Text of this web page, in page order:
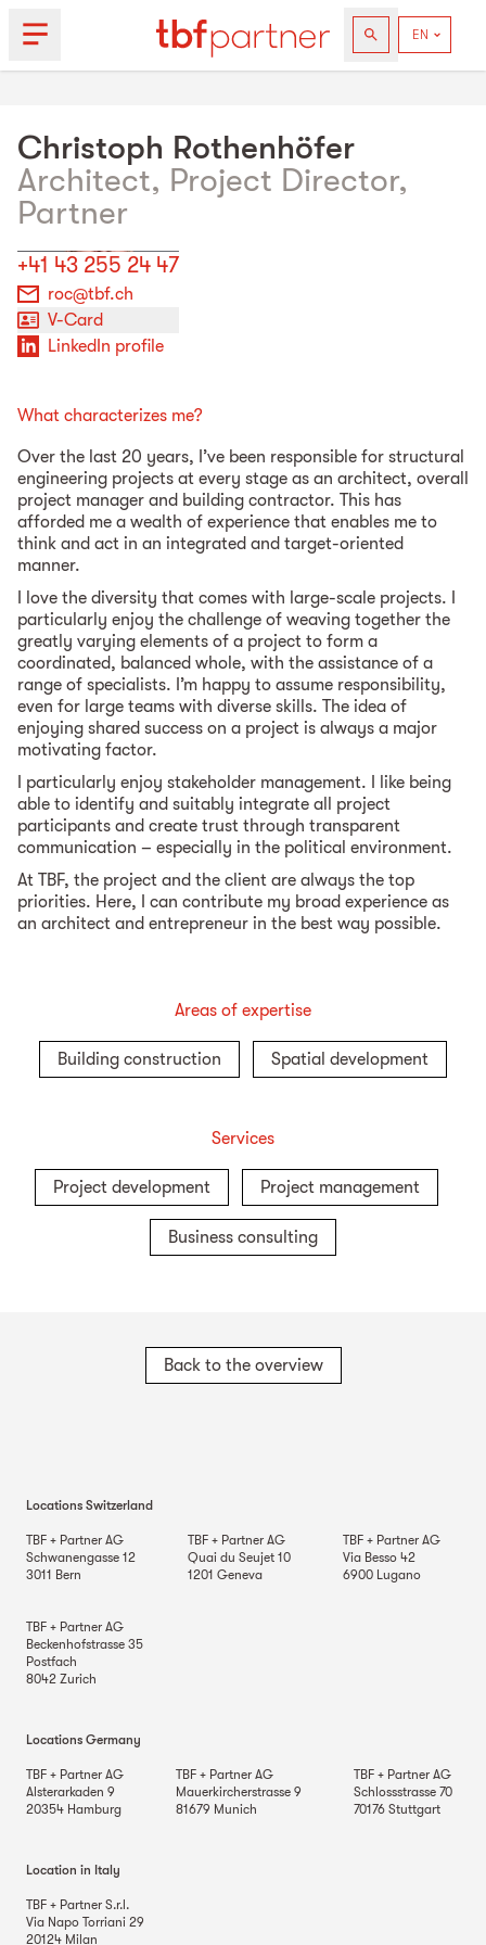
Christoph Rothenhöfer
Architect, Project Director,
Partner
+41 43 255 24 47
roc@tbf.ch
V-Card
LinkedIn profile
What characterizes me?
Over the last 20 years, I’ve been responsible for structural
engineering projects at every stage as an architect, overall
project manager and building contractor. This has
afforded me a wealth of experience that enables me to
think and act in an integrated and target-oriented
manner.
I love the diversity that comes with large-scale projects. I
particularly enjoy the challenge of weaving together the
greatly varying elements of a project to form a
coordinated, balanced whole, with the assistance of a
range of specialists. I’m happy to assume responsibility,
even for large teams with diverse skills. The idea of
enjoying shared success on a project is always a major
motivating factor.
I particularly enjoy stakeholder management. I like being
able to identify and suitably integrate all project
participants and create trust through transparent
communication – especially in the political environment.
At TBF, the project and the client are always the top
priorities. Here, I can contribute my broad experience as
an architect and entrepreneur in the best way possible.
Areas of expertise
Building construction Spatial development
Services
Project development Project management
Business consulting
Back to the overview
Locations Switzerland
TBF + Partner AG
Schwanengasse 12
3011 Bern
TBF + Partner AG
Quai du Seujet 10
1201 Geneva
TBF + Partner AG
Via Besso 42
6900 Lugano
TBF + Partner AG
Beckenhofstrasse 35
Postfach
8042 Zurich
Locations Germany
TBF + Partner AG
Alsterarkaden 9
20354 Hamburg
TBF + Partner AG
Mauerkircherstrasse 9
81679 Munich
TBF + Partner AG
Schlossstrasse 70
70176 Stuttgart
Location in Italy
TBF + Partner S.r.l.
Via Napo Torriani 29
20124 Milan